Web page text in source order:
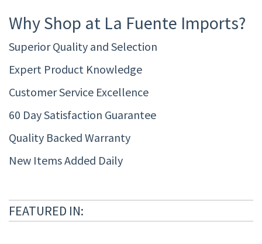
Why Shop at La Fuente Imports?
Superior Quality and Selection
Expert Product Knowledge
Customer Service Excellence
60 Day Satisfaction Guarantee
Quality Backed Warranty
New Items Added Daily
FEATURED IN: